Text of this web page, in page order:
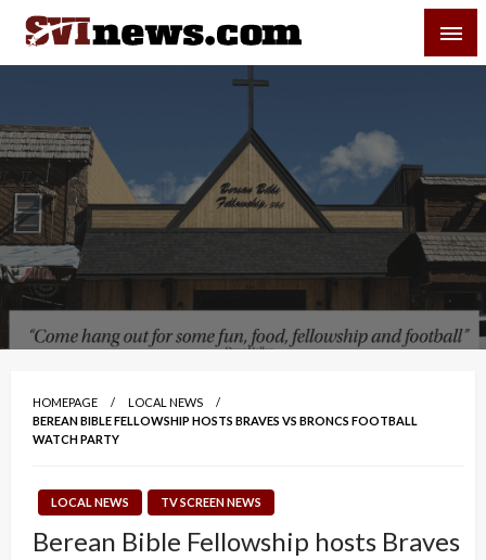
Skip
content
Your Source For Local and Regional News
HOMEPAGE
LOCAL NEWS
BEREAN BIBLE FELLOWSHIP HOSTS BRAVES VS BRONCS FOOTBALL
WATCH PARTY
LOCAL NEWS TV SCREEN NEWS
Berean Bible Fellowship hosts Braves